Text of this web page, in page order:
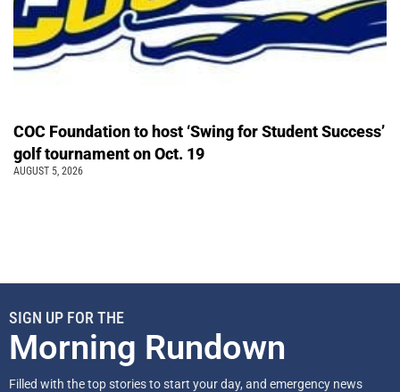
COC Foundation to host ‘Swing for Student Success’
golf tournament on Oct. 19
AUGUST 5, 2026
SIGN UP FOR THE
Morning Rundown
Filled with the top stories to start your day, and emergency news